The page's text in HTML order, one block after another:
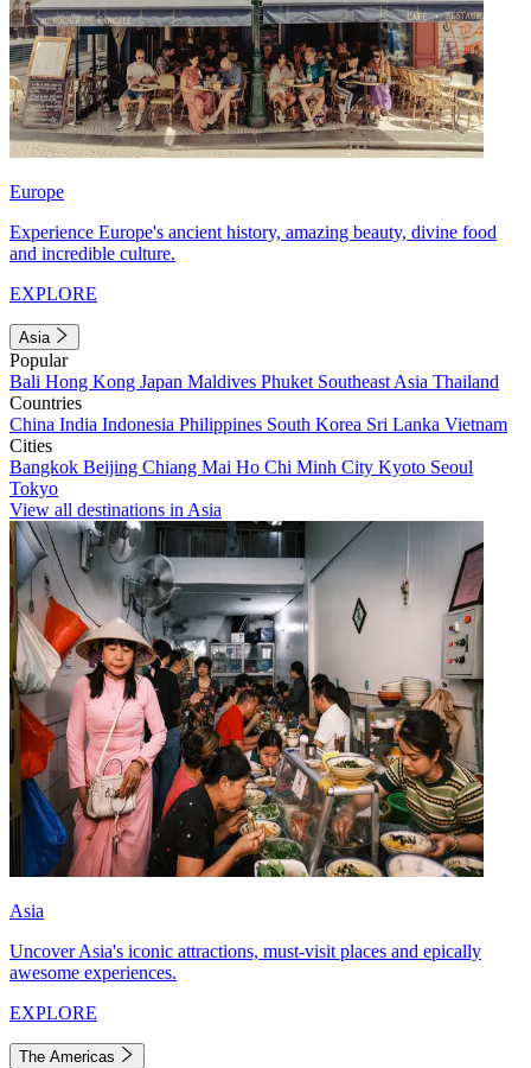
Europe
Experience Europe's ancient history, amazing beauty, divine food
and incredible culture.
EXPLORE
Asia
Popular
Bali Hong Kong Japan Maldives Phuket Southeast Asia Thailand
Countries
China India Indonesia Philippines South Korea Sri Lanka Vietnam
Cities
Bangkok Beijing Chiang Mai Ho Chi Minh City Kyoto Seoul
Tokyo
View all destinations in Asia
Asia
Uncover Asia's iconic attractions, must-visit places and epically
awesome experiences.
EXPLORE
The Americas